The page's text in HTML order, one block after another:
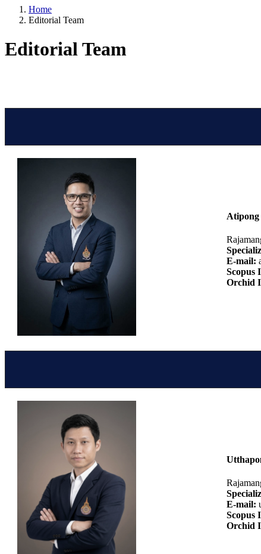
Home
Editorial Team
Editorial Team
Atipong
E-mail:
Scopus
Orchid
E-mail:
Scopus
Orchid